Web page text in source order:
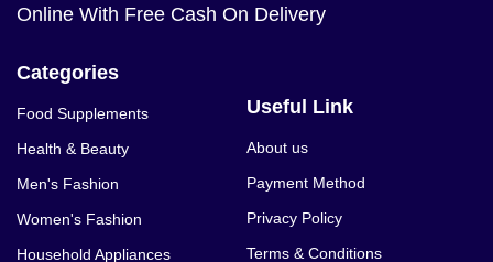
Online With Free Cash On Delivery
Categories
Food Supplements
Health & Beauty
Men's Fashion
Women's Fashion
Household Appliances
Useful Link
About us
Payment Method
Privacy Policy
Terms & Conditions